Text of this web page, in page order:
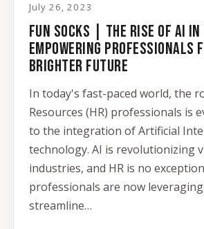
July 26, 2023
FUN SOCKS | THE RISE OF AI IN
EMPOWERING PROFESSIONALS
BRIGHTER FUTURE
In today's fast-paced world, the
Resources (HR) professionals is
to the integration of Artificial
technology. AI is revolutionizing
industries, and HR is no
professionals are now
streamline…